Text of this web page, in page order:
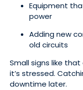
Equipment
power
Adding new
old circuits
Small signs like
it’s stressed.
downtime later.